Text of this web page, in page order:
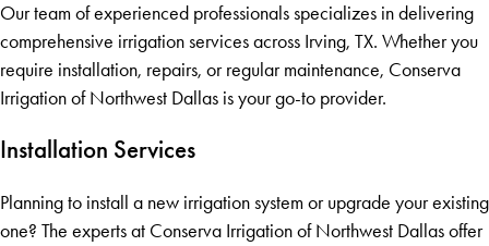
Our team of experienced professionals specializes in delivering
comprehensive irrigation services across Irving, TX. Whether you
require installation, repairs, or regular maintenance, Conserva
Irrigation of Northwest Dallas is your go-to provider.
Installation Services
Planning to install a new irrigation system or upgrade your existing
one? The experts at Conserva Irrigation of Northwest Dallas offer